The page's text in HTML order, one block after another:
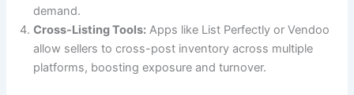
demand.
Cross-Listing Tools: Apps like List Perfectly or Vendoo
allow sellers to cross-post inventory across multiple
platforms, boosting exposure and turnover.